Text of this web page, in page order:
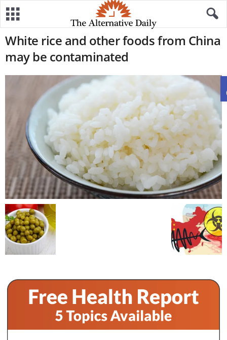
White rice and other foods from China
may be contaminated